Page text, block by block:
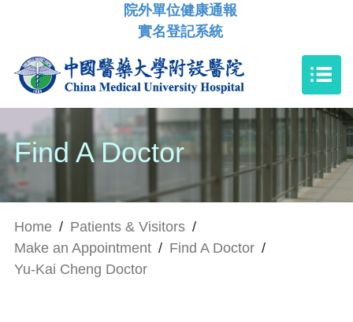
院外單位健康通報
實名登記系統
Find A Doctor
Home / Patients & Visitors /
Make an Appointment / Find A Doctor /
Yu-Kai Cheng Doctor